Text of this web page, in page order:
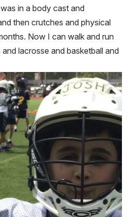
in a body cast and
then crutches and physical
Now I can walk and run
lacrosse and basketball and